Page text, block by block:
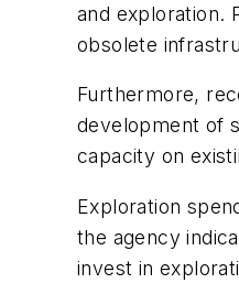
and exploration.
obsolete
Furthermore,
development of
capacity on
Exploration
the agency
invest in